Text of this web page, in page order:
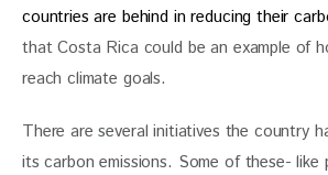
countries are behind in reducing their
that Costa Rica could be an example of
reach climate goals.
There are several initiatives the country
its carbon emissions. Some of these-